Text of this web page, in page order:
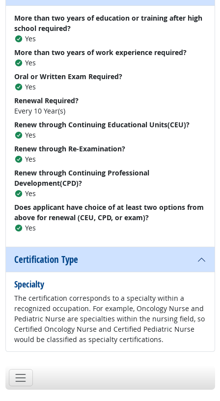
More than two years of education or training after high
school required?
Yes
More than two years of work experience required?
Yes
Oral or Written Exam Required?
Yes
Renewal Required?
Every 10 Year(s)
Renew through Continuing Educational Units(CEU)?
Yes
Renew through Re-Examination?
Yes
Renew through Continuing Professional
Development(CPD)?
Yes
Does applicant have choice of at least two options from
above for renewal (CEU, CPD, or exam)?
Yes
Certification Type
Specialty
The certification corresponds to a specialty within a
recognized occupation. For example, Oncology Nurse and
Pediatric Nurse are specialties within the nursing field, so
Certified Oncology Nurse and Certified Pediatric Nurse
would be classified as specialty certifications.